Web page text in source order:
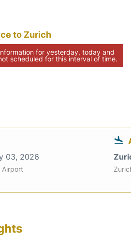
to Zurich
for yesterday, today and
scheduled for this interval of time.
03, 2026
Airport